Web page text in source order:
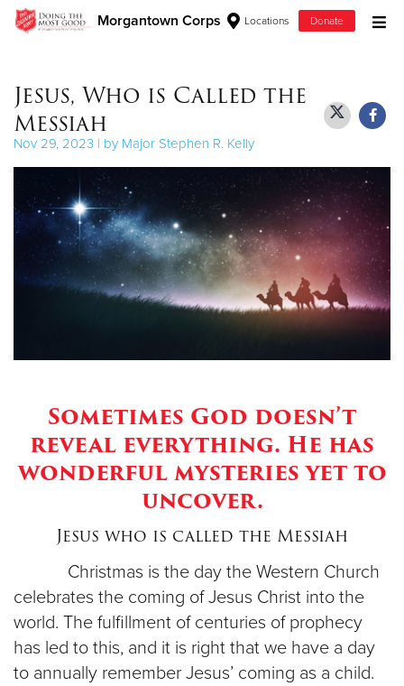
Morgantown Corps Locations Donate
Donate Clothing, Furniture & Household Items
Give Now
$250
$100
Donate
Jesus, Who is Called the
Messiah
Nov 29, 2023 | by Major Stephen R. Kelly
Sometimes God doesn’t
reveal everything. He has
wonderful mysteries yet to
uncover.
Jesus who is called the Messiah
Christmas is the day the Western Church
celebrates the coming of Jesus Christ into the
world. The fulfillment of centuries of prophecy
has led to this, and it is right that we have a day
to annually remember Jesus’ coming as a child.